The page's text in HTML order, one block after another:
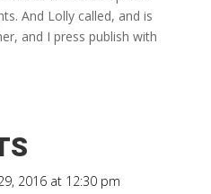
And Lolly called, and is
and I press publish with
2016 at 12:30 pm